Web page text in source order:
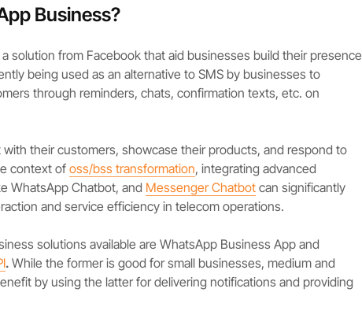
Business?
a solution from Facebook that aid businesses build their presence
being used as an alternative to SMS by businesses to
through reminders, chats, confirmation texts, etc. on
their customers, showcase their products, and respond to
context ofoss/bss transformation, integrating advanced
WhatsApp Chatbot, and Messenger Chatbot can significantly
and service efficiency in telecom operations.
solutions available are WhatsApp Business App and
. While the former is good for small businesses, medium and
by using the latter for delivering notifications and providing